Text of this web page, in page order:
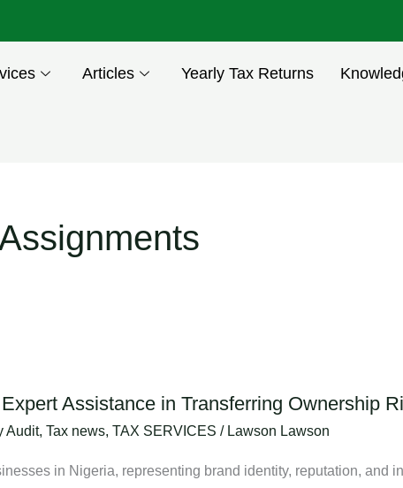
Articles Yearly Tax Returns
Assistance in Transferring Ownership
Audit, Tax news, TAX SERVICES / Lawson Lawson
in Nigeria, representing brand identity, reputation, and